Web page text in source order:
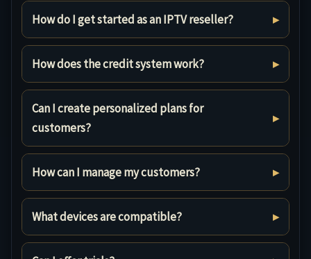
How do I get started as an IPTV reseller?
How does the credit system work?
Can I create personalized plans for
customers?
How can I manage my customers?
What devices are compatible?